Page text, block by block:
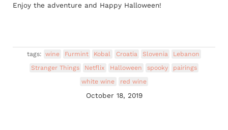
Enjoy the adventure and Happy Halloween!
tags: wine Furmint Kobal Croatia Slovenia
Lebanon
Stranger Things
Netflix Halloween spooky
pairings
white wine
red wine
October 18, 2019